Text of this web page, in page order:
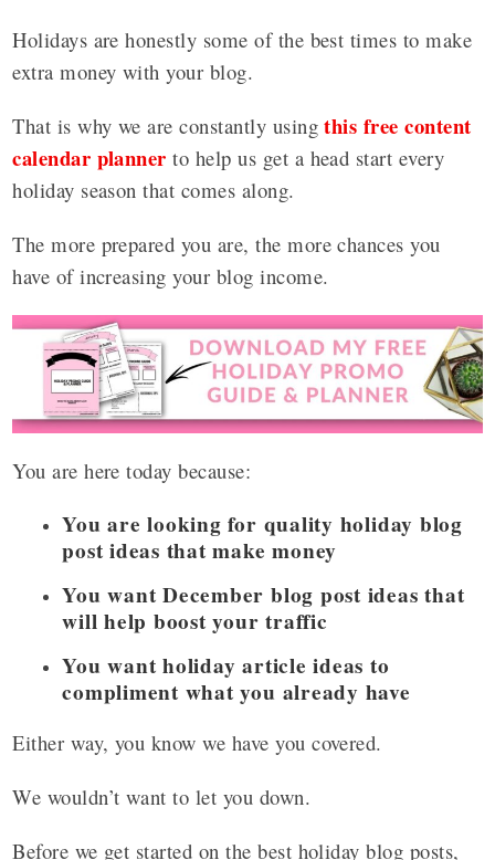
Holidays are honestly some of the best times to make
extra money with your blog.
That is why we are constantly usingthis free content
calendar planner to help us get a head start every
holiday season that comes along.
The more prepared you are, the more chances you
have of increasing your blog income.
You are here today because:
You are looking for quality holiday blog
post ideas that make money
You want December blog post ideas that
will help boost your traffic
You want holiday article ideas to
compliment what you already have
Either way, you know we have you covered.
We wouldn’t want to let you down.
Before we get started on the best holiday blog posts,